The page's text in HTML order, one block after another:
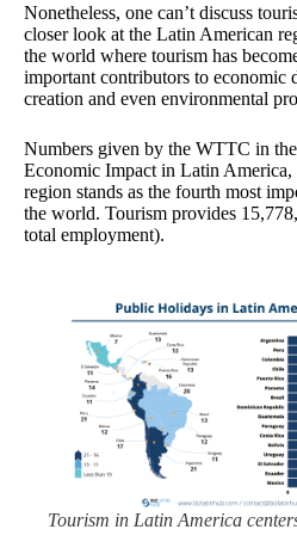
Nonetheless, one can’t discuss
closer look at the Latin American
the world where tourism has
important contributors to economic
creation and even environmental
Numbers given by the WTTC in
Economic Impact in Latin America,
region stands as the fourth most
the world. Tourism provides
total employment).
Tourism in Latin America